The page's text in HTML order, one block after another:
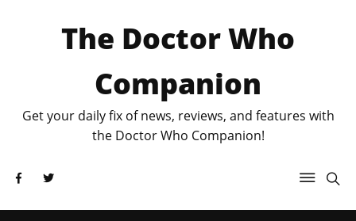
The Doctor Who
Companion
Get your daily fix of news, reviews, and features with
the Doctor Who Companion!